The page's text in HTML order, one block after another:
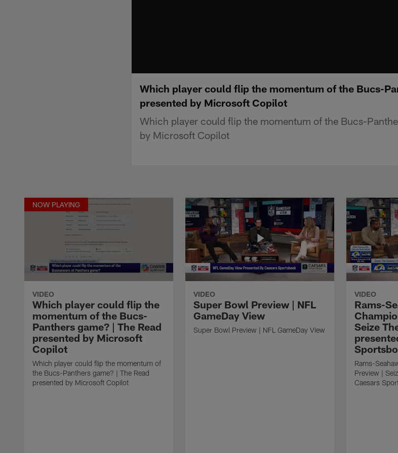
Which player could flip the momentum of the Bucs-
presented by Microsoft Copilot
Which player could flip the momentum of the Bucs-
by Microsoft Copilot
NOW PLAYING
VIDEO
Which player could flip the
momentum of the Bucs-
Panthers game? | The Read
presented by Microsoft
Copilot
Which player could flip the momentum of
the Bucs-Panthers game? | The Read
presented by Microsoft Copilot
VIDEO
Super Bowl Preview | NFL
GameDay View
Super Bowl Preview | NFL GameDay View
VIDEO
Rams-
Seize
Rams-
Preview |
Caesars